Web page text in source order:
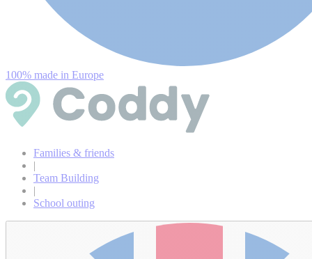
100% made in Europe
Families & friends
|
Team Building
|
School outing